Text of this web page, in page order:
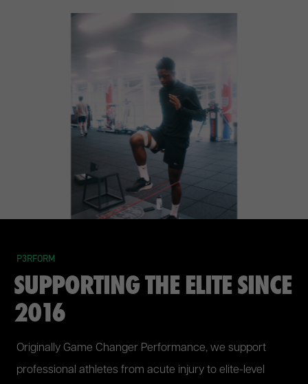
P3RFORM
SUPPORTING THE ELITE SINCE
2016
Originally Game Changer Performance, we support
professional athletes from acute injury to elite-level